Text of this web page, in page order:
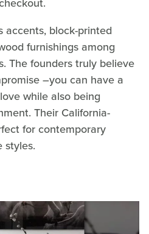
accents, block-printed
furnishings among
The founders truly believe
–you can have a
while also being
Their California-
for contemporary
styles.